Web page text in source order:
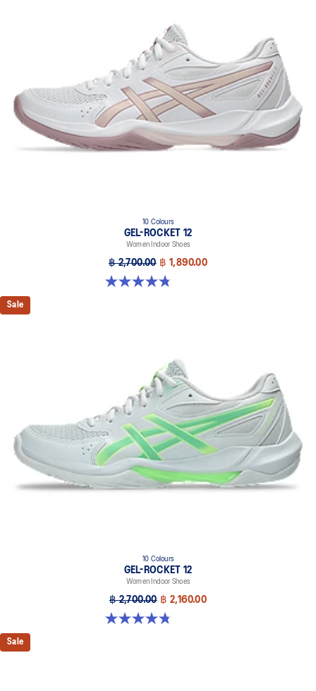
10 Colours
GEL-ROCKET 12
Women Indoor Shoes
฿ 2,700.00 ฿ 1,890.00
4.8 out of 5 stars. 151 reviews
Sale
10 Colours
GEL-ROCKET 12
Women Indoor Shoes
฿ 2,700.00 ฿ 2,160.00
4.8 out of 5 stars. 151 reviews
Sale